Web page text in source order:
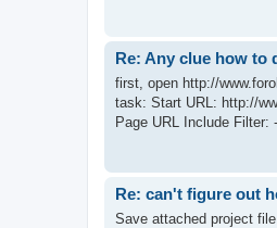
Re: Any clue how to
first, open http://
task: Start URL: http://
Page URL Include Filter:
Re: can't figure out
Save attached project